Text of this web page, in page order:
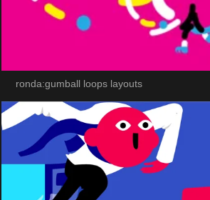
ronda:gumball loops layouts